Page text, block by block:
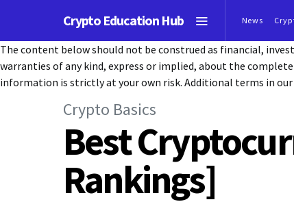
Crypto Education Hub News
The content below should not be construed as financial,
warranties of any kind, express or implied, about the
information is strictly at your own risk. Additional terms in our
Crypto Basics
Best
Rankings]